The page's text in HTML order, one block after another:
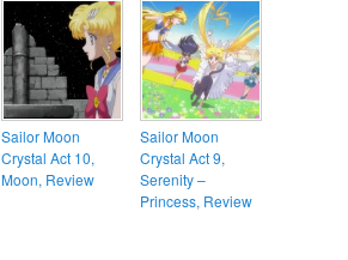
Sailor Moon
Crystal Act 10,
Moon, Review
Sailor Moon
Crystal Act 9,
Serenity –
Princess, Review